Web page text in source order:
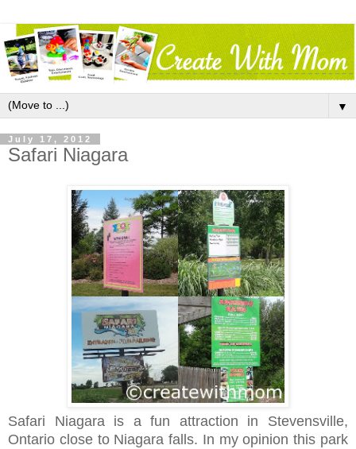
▼
July 17, 2012
Safari Niagara
Safari Niagara is a fun attraction in Stevensville,
Ontario close to Niagara falls. In my opinion this park